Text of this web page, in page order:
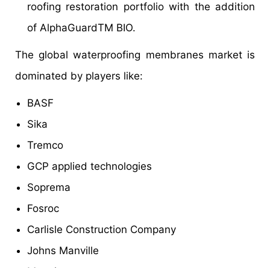
roofing restoration portfolio with the addition
of AlphaGuardTM BIO.
The global waterproofing membranes market is
dominated by players like:
BASF
Sika
Tremco
GCP applied technologies
Soprema
Fosroc
Carlisle Construction Company
Johns Manville